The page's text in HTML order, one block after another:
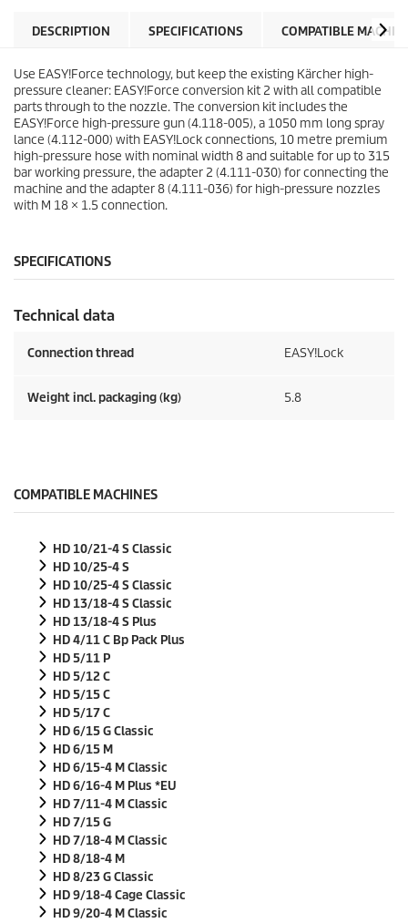
DESCRIPTION SPECIFICATIONS COMPATIBLE
Use EASY!Force technology, but keep the existing Kärcher high-
pressure cleaner: EASY!Force conversion kit 2 with all compatible
parts through to the nozzle. The conversion kit includes the
EASY!Force high-pressure gun (4.118-005), a 1050 mm long spray
lance (4.112-000) with EASY!Lockconnections, 10 metre premium
high-pressure hose with nominal width 8 and suitable for up to 315
bar working pressure, the adapter 2 (4.111-030) for connecting the
machine and the adapter 8 (4.111-036) for high-pressure nozzles
with M 18 × 1.5 connection.
SPECIFICATIONS
Technical data
Connection thread EASY!Lock
Weight incl. packaging (kg) 5.8
COMPATIBLE MACHINES
HD 10/21-4 S Classic
HD 10/25-4 S
HD 10/25-4 S Classic
HD 13/18-4 S Classic
HD 13/18-4 S Plus
HD 4/11 C Bp Pack Plus
HD 5/11 P
HD 5/12 C
HD 5/15 C
HD 5/17 C
HD 6/15 G Classic
HD 6/15 M
HD 6/15-4 M Classic
HD 6/16-4 M Plus *EU
HD 7/11-4 M Classic
HD 7/15 G
HD 7/18-4 M Classic
HD 8/18-4 M
HD 8/23 G Classic
HD 9/18-4 Cage Classic
HD 9/20-4 M Classic